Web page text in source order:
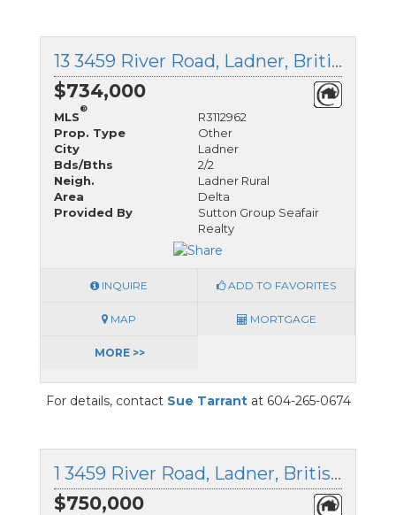
13 3459 River Road, Ladner, British Columbia
$734,000
MLS
®
R3112962
Prop. Type
Other
City
Ladner
Bds/Bths
2/2
Neigh.
Ladner Rural
Area
Delta
Provided By
Sutton Group Seafair
Realty
INQUIRE ADD TO FAVORITES
MAP MORTGAGE
MORE >>
For details, contact Sue Tarrantat 604-265-0674
1 3459 River Road, Ladner, British Columbia
$750,000